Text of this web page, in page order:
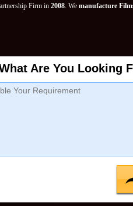
Firm in 2008. We manufacture
Are You Looking